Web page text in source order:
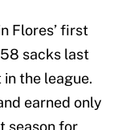
Flores’ first
sacks last
the league.
earned only
season for